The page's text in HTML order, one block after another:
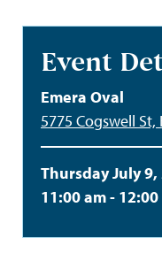
Event
Emera Oval
5775 Cogswell
Thursday July 9,
11:00 am -